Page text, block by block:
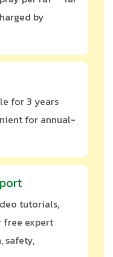
by
for 3 years
for annual-
tutorials,
free expert
safety,